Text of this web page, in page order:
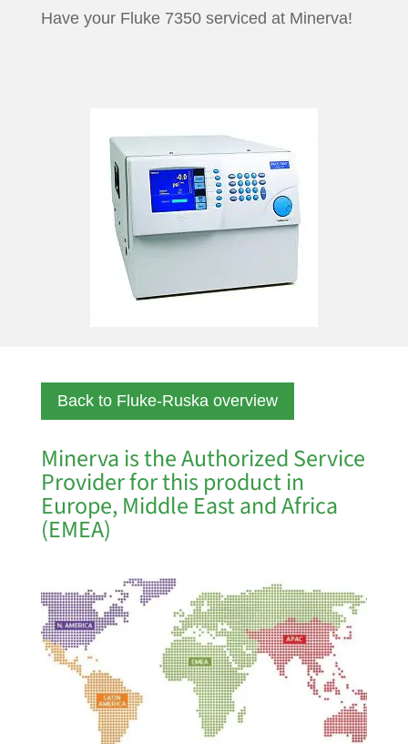
Have your Fluke 7350 serviced at Minerva!
Back to Fluke-Ruska overview
Minerva is the Authorized Service
Provider for this product in
Europe, Middle East and Africa
(EMEA)